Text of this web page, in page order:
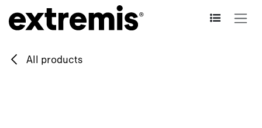
Skip to Content
All products